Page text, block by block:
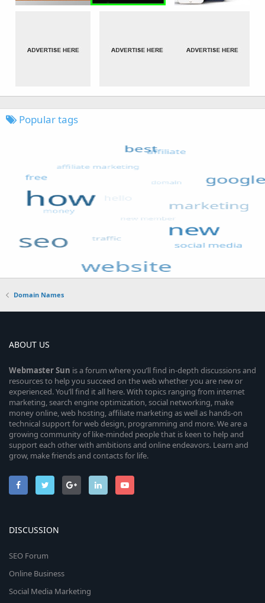
Popular tags
Domain Names
ABOUT US
WebmasterSun is a forum where you’ll find in-depth discussions and
resources to help you succeed on the web whether you are new or
experienced. You’ll find it all here. With topics ranging from internet
marketing, search engine optimization, social networking, make
money online, web hosting, affiliate marketing as well as hands-on
technical support for web design, programming and more. We are a
growing community of like-minded people that is keen to help and
support each other with ambitions and online endeavors. Learn and
grow, make friends and contacts for life.
DISCUSSION
SEO Forum
Online Business
Social Media Marketing